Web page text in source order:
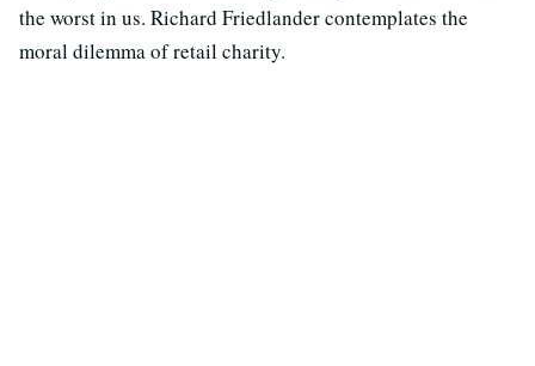
the worst in us. Richard Friedlander contemplates the
moral dilemma of retail charity.